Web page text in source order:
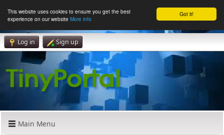
Got it!
This website uses cookies to ensure you get the best
experience on our website More info
Log in Sign up
Main Menu